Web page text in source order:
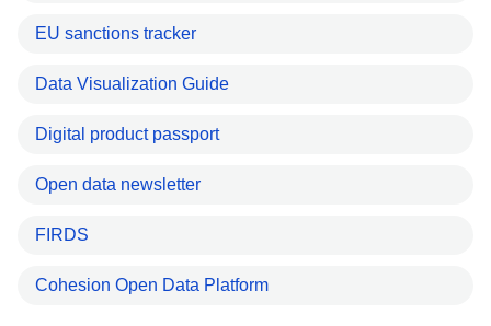
EU sanctions tracker
Data Visualization Guide
Digital product passport
Open data newsletter
FIRDS
Cohesion Open Data Platform